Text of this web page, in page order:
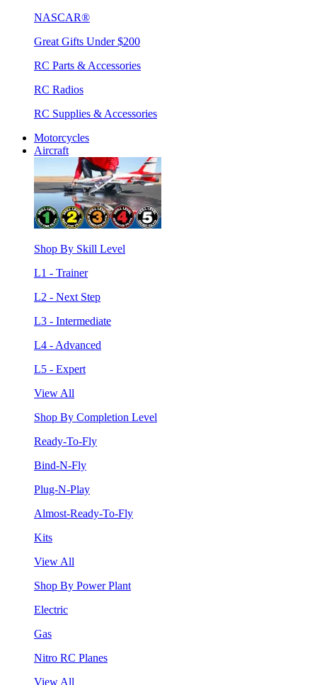
NASCAR®
Great Gifts Under $200
RC Parts & Accessories
RC Radios
RC Supplies & Accessories
Motorcycles
Aircraft
Shop By Skill Level
L1 - Trainer
L2 - Next Step
L3 - Intermediate
L4 - Advanced
L5 - Expert
View All
Shop By Completion Level
Ready-To-Fly
Bind-N-Fly
Plug-N-Play
Almost-Ready-To-Fly
Kits
View All
Shop By Power Plant
Electric
Gas
Nitro RC Planes
View All